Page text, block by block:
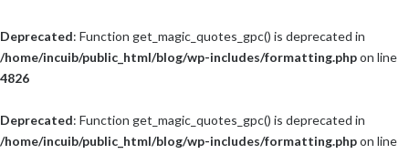
Deprecated: Function get_magic_quotes_gpc() is deprecated in
/home/incuib/public_html/blog/wp-includes/formatting.phpon line
4826
Deprecated: Function get_magic_quotes_gpc() is deprecated in
/home/incuib/public_html/blog/wp-includes/formatting.phpon line